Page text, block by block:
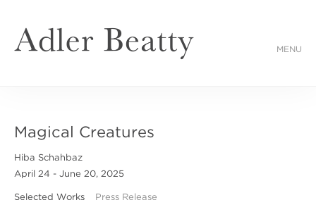
MENU
Magical Creatures
Hiba Schahbaz
April 24 - June 20, 2025
Selected Works Press Release